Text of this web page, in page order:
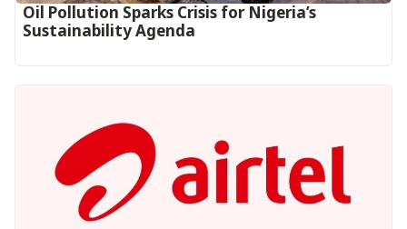
Oil Pollution Sparks Crisis for Nigeria’s
Sustainability Agenda